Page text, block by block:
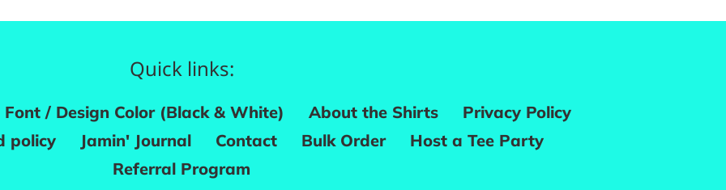
Quick links:
Font / Design Color (Black & White) About the Shirts
Privacy Policy
policy Jamin' Journal Contact Bulk Order
Host a Tee Party
Referral Program